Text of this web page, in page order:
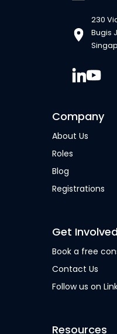
230
Bugis
Company
About Us
Roles
Blog
Registrations
Get Involved
Book a free
Contact Us
Follow us on
Resources